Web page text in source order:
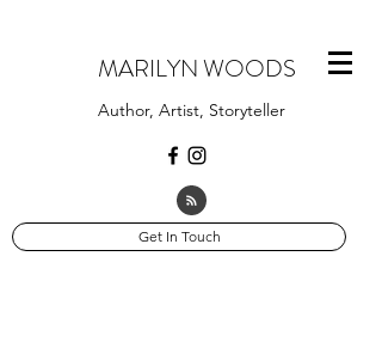
MARILYN WOODS
Author, Artist, Storyteller
Get In Touch